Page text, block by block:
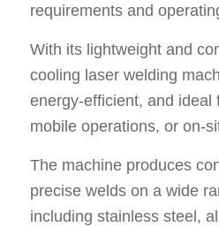
requirements and
With its lightweight and
cooling laser welding
energy-efficient, and ideal
mobile operations, or on-
The machine produces
precise welds on a wide
including stainless steel,